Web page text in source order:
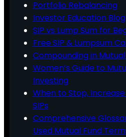
Portfolio Rebalancing
Investor Education Blog
SIP vs Lump Sum for
Free SIP & Lumpsum
Compounding in
Women’s Guide to
Investing
When to Stop,
SIPs
Comprehensive
Used Mutual Fund